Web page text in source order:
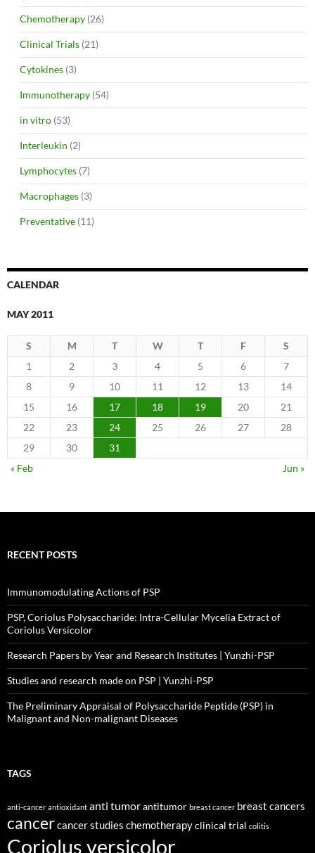
Chemotherapy (26)
Clinical Trials (21)
Cytokines (3)
Immunotherapy (54)
in vitro (53)
Interleukin (2)
Lymphocytes (7)
Macrophages (3)
Preventative (11)
CALENDAR
MAY 2011
S M T W T F
S
1
2 3 4 5 6
7
8
9 10 11 12 13
14
15
16 17 18 19 20
21
22
23 24 25 26 27
28
29
30
31
« Feb
Jun »
RECENT POSTS
Immunomodulating Actions of PSP
PSP, Coriolus Polysaccharide: Intra-Cellular Mycelia Extract of
Coriolus Versicolor
Research Papers by Year and Research Institutes | Yunzhi-PSP
Studies and research made on PSP | Yunzhi-PSP
The Preliminary Appraisal of Polysaccharide Peptide (PSP) in
Malignant and Non-malignant Diseases
TAGS
anti-cancer antioxidant anti tumorantitumor breast cancer breast cancers
cancercancer studies chemotherapyclinical trial colitis
Coriolus versicolor